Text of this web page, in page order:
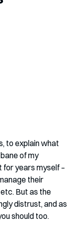
to explain what
of my
for years myself –
their
But as the
distrust, and as
should too.